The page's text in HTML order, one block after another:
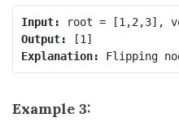
Input:
Output:
Explanation: Flipping
Example 3: